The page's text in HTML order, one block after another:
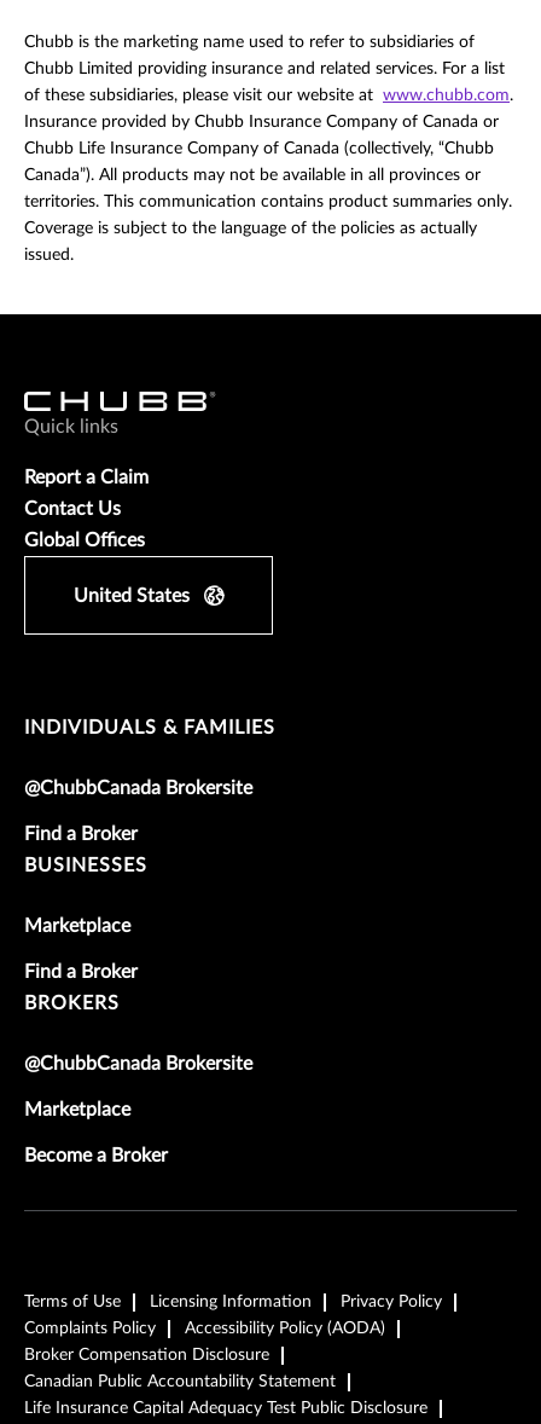
Chubb is the marketing name used to refer to subsidiaries of
Chubb Limited providing insurance and related services. For a list
of these subsidiaries, please visit our website at www.chubb.com.
Insurance provided by Chubb Insurance Company of Canada or
Chubb Life Insurance Company of Canada (collectively, “Chubb
Canada”). All products may not be available in all provinces or
territories. This communication contains product summaries only.
Coverage is subject to the language of the policies as actually
issued.
Quick links
Report a Claim
Contact Us
Global Offices
United States
INDIVIDUALS & FAMILIES
@ChubbCanada Brokersite
Find a Broker
BUSINESSES
Marketplace
Find a Broker
BROKERS
@ChubbCanada Brokersite
Marketplace
Become a Broker
Terms of Use Licensing Information
Privacy Policy
Complaints Policy
Accessibility Policy (AODA)
Broker Compensation Disclosure
Canadian Public Accountability Statement
Life Insurance Capital Adequacy Test Public Disclosure